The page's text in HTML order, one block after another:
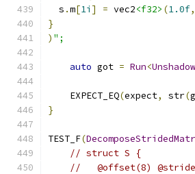
  s
.m[1i ] = vec2<f32> (1.0f,
}
) ";
auto got = Run<Unshadow
    EXPECT_EQ
(expect, str(
}
TEST_F(
// struct S {
//   @offset(8)